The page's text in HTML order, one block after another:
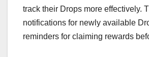
track their Drops more effectively.
notifications for newly available
reminders for claiming rewards